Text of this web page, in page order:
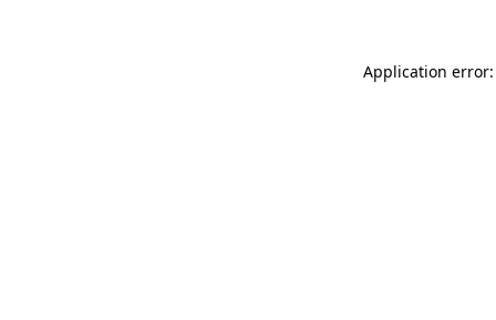
Application